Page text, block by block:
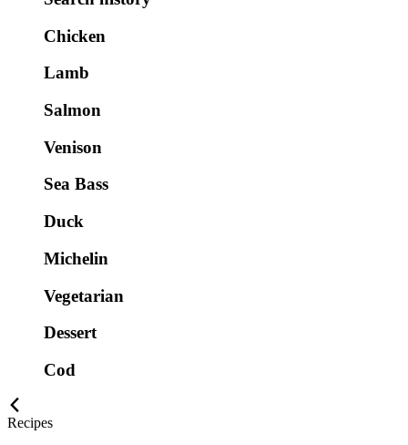
Chicken
Lamb
Salmon
Venison
Sea Bass
Duck
Michelin
Vegetarian
Dessert
Cod
Recipes